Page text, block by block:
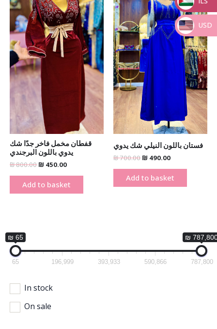
₪ 65 ₪
65 196,999 393,933 590,866 787,800
In stock
On sale
قفطان مخمل فاخر جدًا شك
يدوي باللون البرجندي
₪800.00 ₪ 450.00
Add to basket
فستان باللون النيلي شك يدوي
₪700.00 ₪ 490.00
Add to basket
_
_
USD